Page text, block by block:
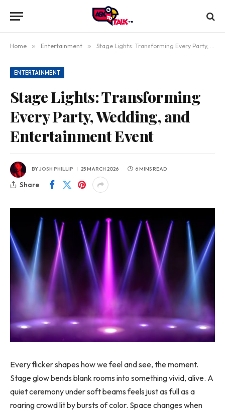
Home » Entertainment » Stage Lights: Transforming Every Party, Wedding, and Entertainment Event
ENTERTAINMENT
Stage Lights: Transforming
Every Party, Wedding, and
Entertainment Event
BYJOSH PHILLIP 25 MARCH 2026 6 MINS READ
Share
Every flicker shapes how we feel and see, the moment.
Stage glow bends blank rooms into something vivid, alive. A
quiet ceremony under soft beams feels just as full as a
roaring crowd lit by bursts of color. Space changes when